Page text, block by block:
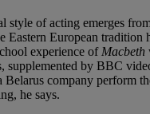
style of acting emerges
Eastern European tradition
experience ofMacbeth
supplemented by BBC
company perform
he says.